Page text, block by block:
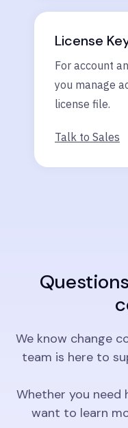
License
For account
you manage
license file.
Talk to Sales
We know change
team is here to
Whether you need
want to learn